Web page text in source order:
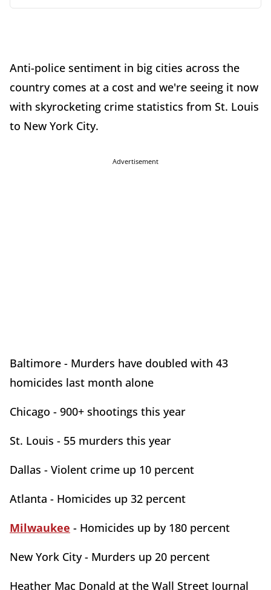
Anti-police sentiment in big cities across the
country comes at a cost and we're seeing it now
with skyrocketing crime statistics from St. Louis
to New York City.
Advertisement
Baltimore - Murders have doubled with 43
homicides last month alone
Chicago - 900+ shootings this year
St. Louis - 55 murders this year
Dallas - Violent crime up 10 percent
Atlanta - Homicides up 32 percent
Milwaukee - Homicides up by 180 percent
New York City - Murders up 20 percent
Heather Mac Donald at the Wall Street Journal